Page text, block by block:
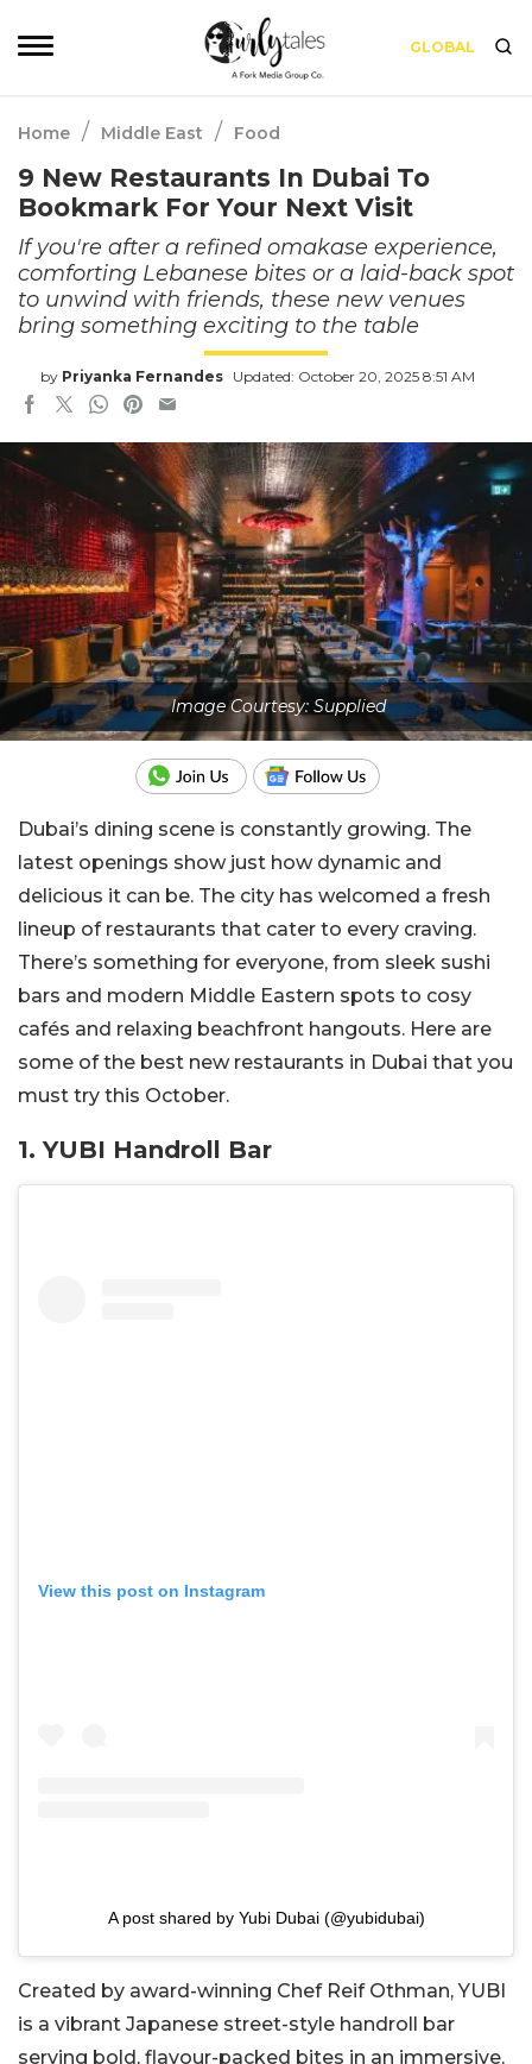
GLOBAL
Home / Middle East / Food
9 New Restaurants In Dubai To
Bookmark For Your Next Visit
If you're after a refined omakase experience,
comforting Lebanese bites or a laid-back spot
to unwind with friends, these new venues
bring something exciting to the table
by Priyanka Fernandes Updated: October 20, 2025 8:51 AM
Image Courtesy: Supplied
Dubai’s dining scene is constantly growing. The
latest openings show just how dynamic and
delicious it can be. The city has welcomed a fresh
lineup of restaurants that cater to every craving.
There’s something for everyone, from sleek sushi
bars and modern Middle Eastern spots to cosy
cafés and relaxing beachfront hangouts. Here are
some of the best new restaurants in Dubai that you
must try this October.
1. YUBI Handroll Bar
View this post on Instagram
A post shared by Yubi Dubai (@yubidubai)
Created by award-winning Chef Reif Othman, YUBI
is a vibrant Japanese street-style handroll bar
serving bold, flavour-packed bites in an immersive,